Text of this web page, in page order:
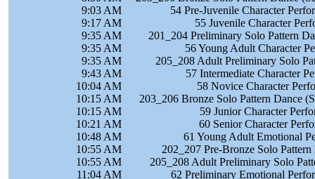
9:03 AM
54 Pre-Juvenile Character
9:17 AM
55 Juvenile Character
9:35 AM
201_204 Preliminary Solo Pattern
9:35 AM
56 Young Adult Character
9:35 AM
205_208 Adult Preliminary Solo
9:43 AM
57 Intermediate Character
10:04 AM
58 Novice Character
10:15 AM
203_206 Bronze Solo Pattern Dance
10:15 AM
59 Junior Character
10:21 AM
60 Senior Character
10:48 AM
61 Young Adult Emotional
10:55 AM
202_207 Pre-Bronze Solo
10:55 AM
205_208 Adult Preliminary Solo
11:04 AM
62 Preliminary Emotional